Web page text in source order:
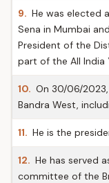
9. He was elected
Sena in Mumbai
President of the
part of the All India
10. On 30/06/
Bandra West,
11. He is the
12. He has served
committee of the